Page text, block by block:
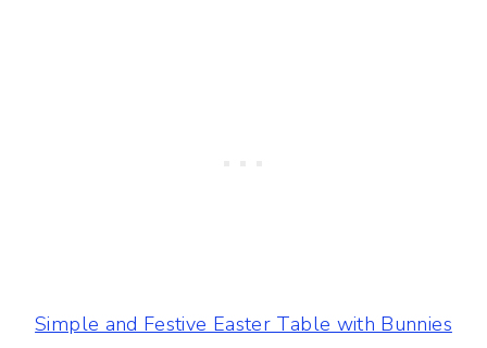
Simple and Festive Easter Table with Bunnies